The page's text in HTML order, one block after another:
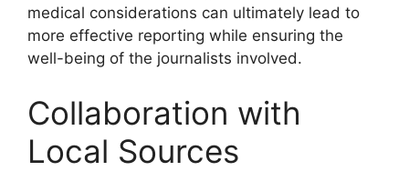
medical considerations can ultimately lead to
more effective reporting while ensuring the
well-being of the journalists involved.
Collaboration with
Local Sources